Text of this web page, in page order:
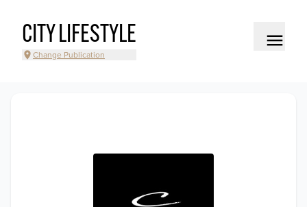
CITY LIFESTYLE
Change Publication